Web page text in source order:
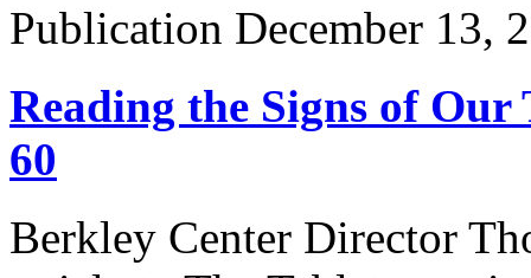
Publication December 13,
Reading the Signs of
60
Berkley Center Director